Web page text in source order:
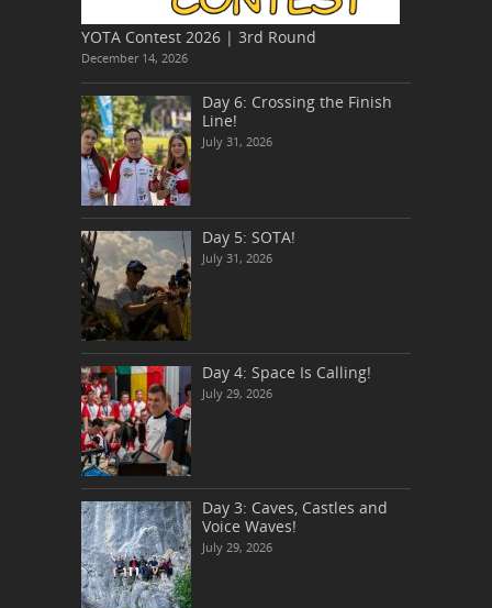
YOTA Contest 2026 | 3rd Round
December 14, 2026
Day 6: Crossing the Finish
Line!
July 31, 2026
Day 5: SOTA!
July 31, 2026
Day 4: Space Is Calling!
July 29, 2026
Day 3: Caves, Castles and
Voice Waves!
July 29, 2026